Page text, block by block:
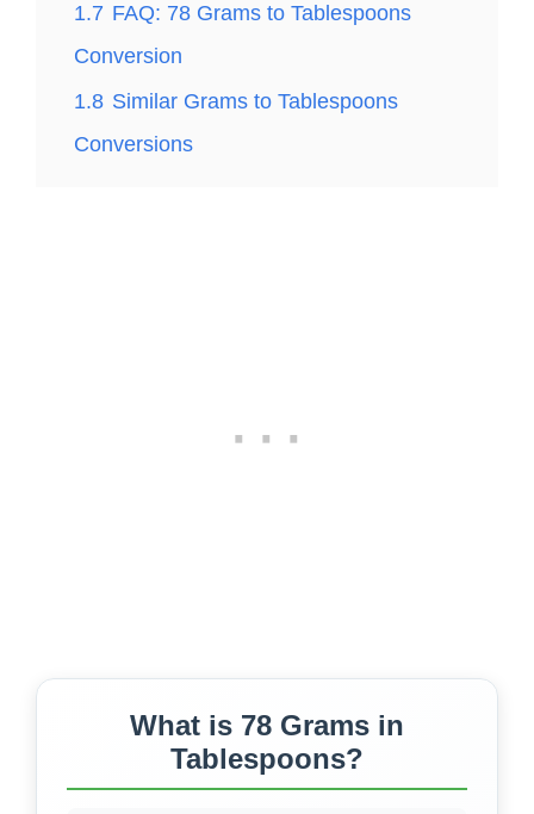
1.7 FAQ: 78 Grams to Tablespoons
Conversion
1.8 Similar Grams to Tablespoons
Conversions
What is 78 Grams in
Tablespoons?